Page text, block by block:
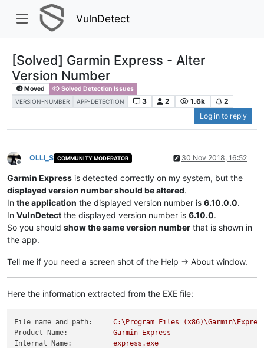
VulnDetect
[Solved] Garmin Express - Alter
Version Number
Moved Solved Detection Issues
VERSION-NUMBER APP-DETECTION 3 2 1.6k
2
Log in to reply
Offline
OLLI_S COMMUNITY MODERATOR 30 Nov 2018, 16:52
Garmin Express is detected correctly on my system, but the
displayed version number should be altered.
In the application the displayed version number is 6.10.0.0.
In VulnDetect the displayed version number is 6.10.0.
So you should show the same version number that is shown in
the app.
Tell me if you need a screen shot of the Help -> About window.
Here the information extracted from the EXE file:
File name and path: C:\Program Files
Product Name:
Garmin Express
Internal Name:
express.exe